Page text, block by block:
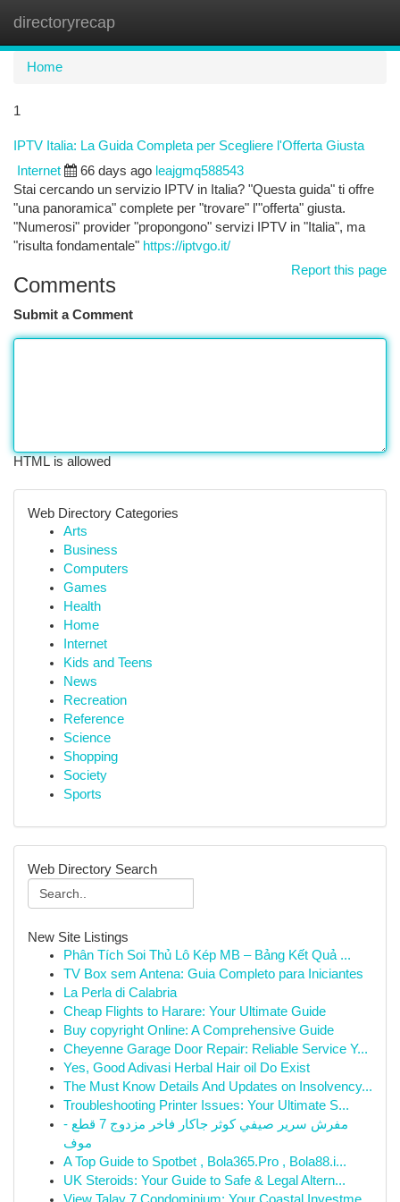
directoryrecap
Home
1
IPTV Italia: La Guida Completa per Scegliere l'Offerta Giusta
Internet 66 days ago leajgmq588543
Stai cercando un servizio IPTV in Italia? "Questa guida" ti offre
"una panoramica" complete per "trovare" l'"offerta" giusta.
"Numerosi" provider "propongono" servizi IPTV in "Italia", ma
"risulta fondamentale" https://iptvgo.it/
Report this page
Comments
Submit a Comment
HTML is allowed
Web Directory Categories
Arts
Business
Computers
Games
Health
Home
Internet
Kids and Teens
News
Recreation
Reference
Science
Shopping
Society
Sports
Web Directory Search
New Site Listings
Phân Tích Soi Thủ Lô Kép MB – Bảng Kết Quả ...
TV Box sem Antena: Guia Completo para Iniciantes
La Perla di Calabria
Cheap Flights to Harare: Your Ultimate Guide
Buy copyright Online: A Comprehensive Guide
Cheyenne Garage Door Repair: Reliable Service Y...
Yes, Good Adivasi Herbal Hair oil Do Exist
The Must Know Details And Updates on Insolvency...
Troubleshooting Printer Issues: Your Ultimate S...
مفرش سرير صيفي كوثر جاكار فاخر مزدوج 7 قطع -
موف
A Top Guide to Spotbet , Bola365.Pro , Bola88.i...
UK Steroids: Your Guide to Safe & Legal Altern...